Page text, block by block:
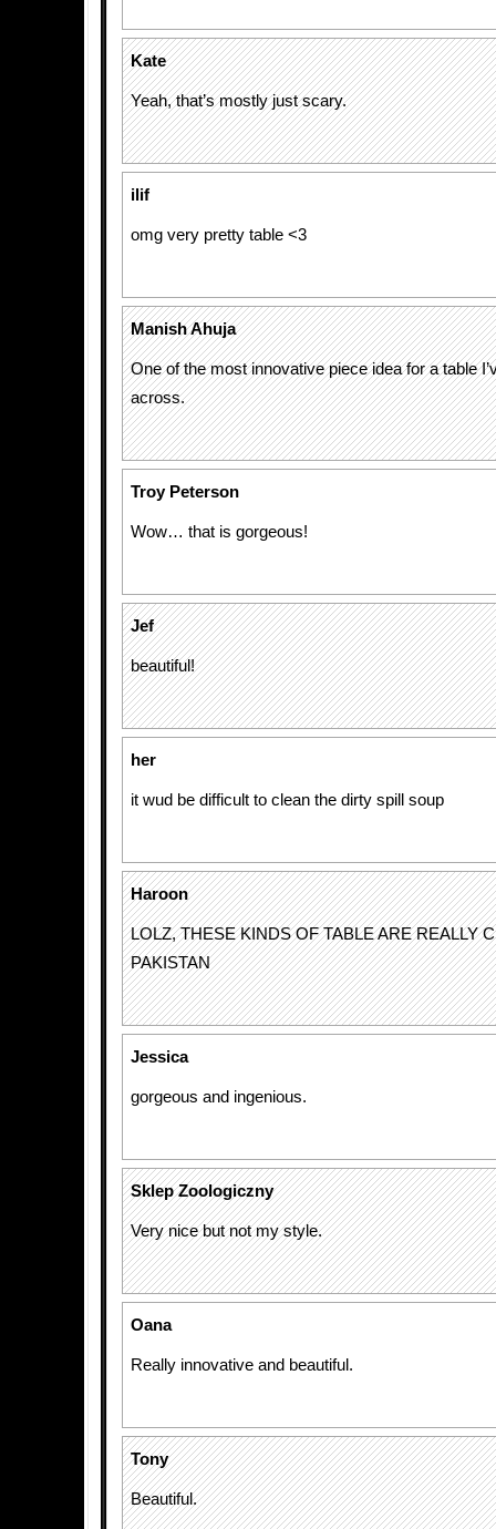
Kate
Yeah, that’s mostly just scary.
ilif
omg very pretty table <3
Manish Ahuja
One of the most innovative piece idea for a table
across.
Troy Peterson
Wow… that is gorgeous!
Jef
beautiful!
her
it wud be difficult to clean the dirty spill soup
Haroon
LOLZ, THESE KINDS OF TABLE ARE REALLY
PAKISTAN
Jessica
gorgeous and ingenious.
Sklep Zoologiczny
Very nice but not my style.
Oana
Really innovative and beautiful.
Tony
Beautiful.